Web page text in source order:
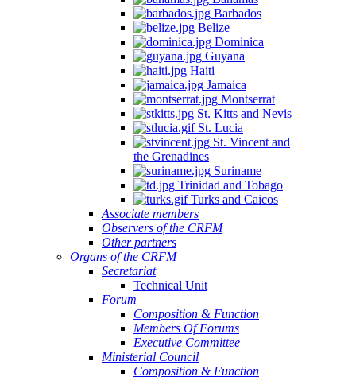
Barbados
Belize
Dominica
Guyana
Haiti
Jamaica
Montserrat
St. Kitts and Nevis
St. Lucia
St. Vincent and
the Grenadines
Suriname
Trinidad and Tobago
Turks and Caicos
Associate members
Observers of the CRFM
Other partners
Organs of the CRFM
Secretariat
Technical Unit
Forum
Composition & Function
Members Of Forums
Executive Committee
Ministerial Council
Composition & Function